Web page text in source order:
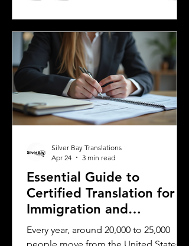
role. For Polish Americans and others
dealing with Polish authorities,
understanding how sworn translations
work and why they matter can save
time, money, and frustration. Sworn
translator carefully translati
Essential Guide to
Certified Translation for
Immigration and
Citizenship in Germany
Every year, around 20,000 to 25,000
people move from the United States
Silver Bay Translations
Apr 24
3 min read